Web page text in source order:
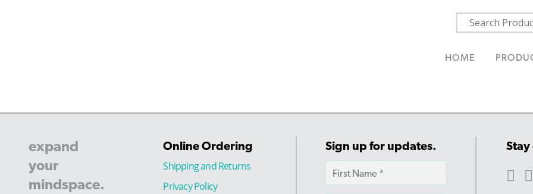
HOME
expand
your
mindspace.
Online Ordering
Shipping and Returns
Privacy Policy
Sign up for updates.